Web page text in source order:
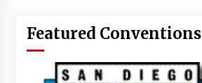
Featured Conventions